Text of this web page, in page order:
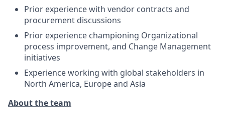
Prior experience with vendor contracts and
procurement discussions
Prior experience championing Organizational
process improvement, and Change Management
initiatives
Experience working with global stakeholders in
North America, Europe and Asia
About the team